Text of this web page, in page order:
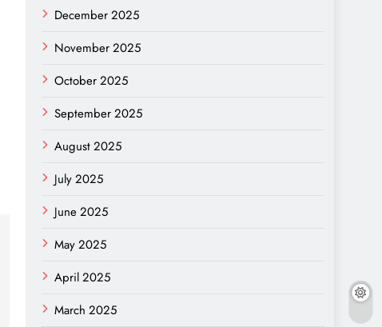
December 2025
November 2025
October 2025
September 2025
August 2025
July 2025
June 2025
May 2025
April 2025
March 2025